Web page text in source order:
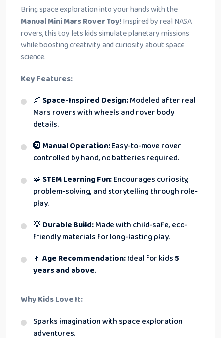
Bring space exploration into your hands with the
Manual Mini Mars Rover Toy! Inspired by real NASA
rovers, this toy lets kids simulate planetary missions
while boosting creativity and curiosity about space
science.
Key Features:
🌌 Space-Inspired Design:Modeled after real
Mars rovers with wheels and rover body
details.
🛞 Manual Operation:Easy-to-move rover
controlled by hand, no batteries required.
🧩 STEM Learning Fun:Encourages curiosity,
problem-solving, and storytelling through role-
play.
💡Durable Build:Made with child-safe, eco-
friendly materials for long-lasting play.
👦 Age Recommendation:Ideal for kids 5
years and above.
Why Kids Love It:
Sparks imagination with space exploration
adventures.